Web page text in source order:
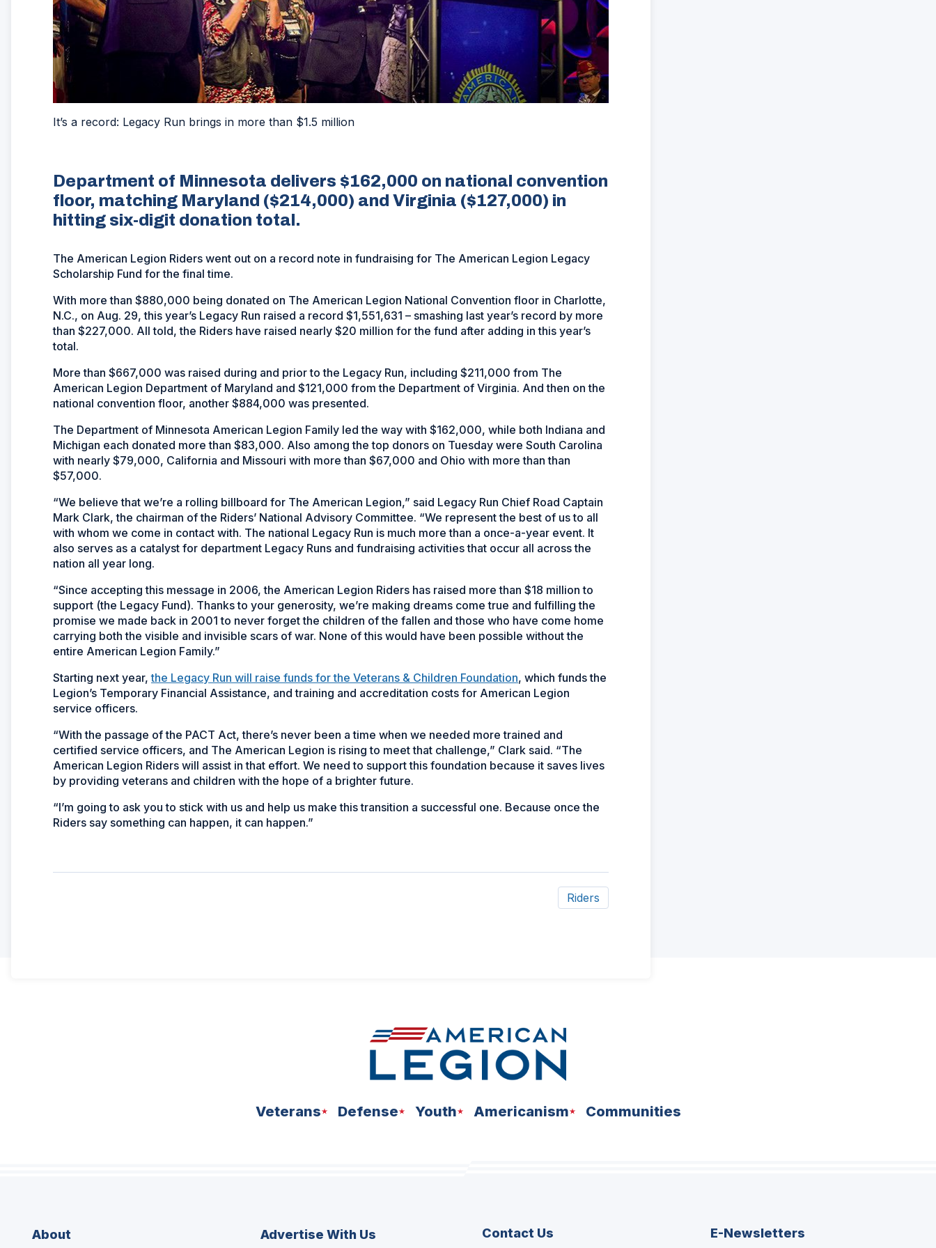
It’s a record: Legacy Run brings in more than $1.5 million
Department of Minnesota delivers $162,000 on national convention
floor, matching Maryland ($214,000) and Virginia ($127,000) in
hitting six-digit donation total.
The American Legion Riders went out on a record note in fundraising for The American Legion Legacy
Scholarship Fund for the final time.
With more than $880,000 being donated on The American Legion National Convention floor in Charlotte,
N.C., on Aug. 29, this year’s Legacy Run raised a record $1,551,631 – smashing last year’s record by more
than $227,000. All told, the Riders have raised nearly $20 million for the fund after adding in this year’s
total.
More than $667,000 was raised during and prior to the Legacy Run, including $211,000 from The
American Legion Department of Maryland and $121,000 from the Department of Virginia. And then on the
national convention floor, another $884,000 was presented.
The Department of Minnesota American Legion Family led the way with $162,000, while both Indiana and
Michigan each donated more than $83,000. Also among the top donors on Tuesday were South Carolina
with nearly $79,000, California and Missouri with more than $67,000 and Ohio with more than than
$57,000.
“We believe that we’re a rolling billboard for The American Legion,” said Legacy Run Chief Road Captain
Mark Clark, the chairman of the Riders’ National Advisory Committee. “We represent the best of us to all
with whom we come in contact with. The national Legacy Run is much more than a once-a-year event. It
also serves as a catalyst for department Legacy Runs and fundraising activities that occur all across the
nation all year long.
“Since accepting this message in 2006, the American Legion Riders has raised more than $18 million to
support (the Legacy Fund). Thanks to your generosity, we’re making dreams come true and fulfilling the
promise we made back in 2001 to never forget the children of the fallen and those who have come home
carrying both the visible and invisible scars of war. None of this would have been possible without the
entire American Legion Family.”
Starting next year,the Legacy Run will raise funds for the Veterans & Children Foundation, which funds the
Legion’s Temporary Financial Assistance, and training and accreditation costs for American Legion
service officers.
“With the passage of the PACT Act, there’s never been a time when we needed more trained and
certified service officers, and The American Legion is rising to meet that challenge,” Clark said. “The
American Legion Riders will assist in that effort. We need to support this foundation because it saves lives
by providing veterans and children with the hope of a brighter future.
“I’m going to ask you to stick with us and help us make this transition a successful one. Because once the
Riders say something can happen, it can happen.”
Riders
Veterans Defense Youth Americanism Communities
About Advertise With Us Contact Us E-Newsletters